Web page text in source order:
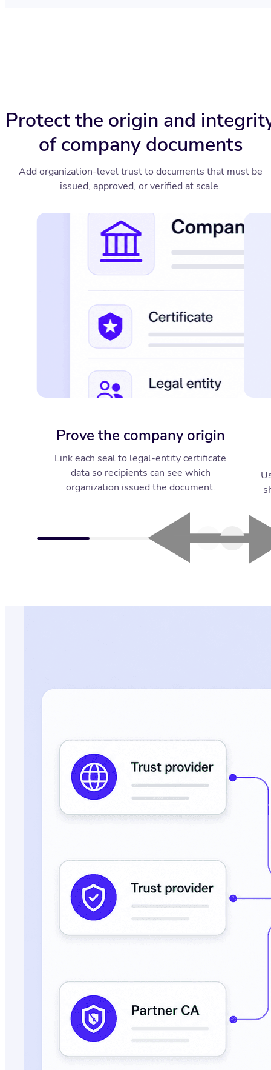
Protect the origin and
of company documents
Add organization-level trust to documents that must be
issued, approved, or verified at scale.
Prove the company origin
Link each seal to legal-entity certificate
data so recipients can see which
organization issued the document.